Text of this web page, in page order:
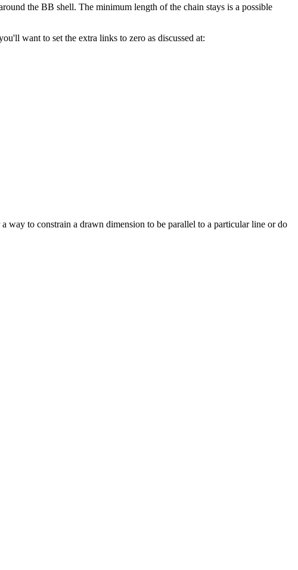
the BB shell. The minimum length of the chain stays is a possible
want to set the extra links to zero as discussed at:
way to constrain a drawn dimension to be parallel to a particular line or do